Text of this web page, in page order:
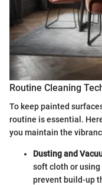
Routine Cleaning
To keep painted
routine is essential.
you maintain the
Dusting and
soft cloth or using
prevent build-up